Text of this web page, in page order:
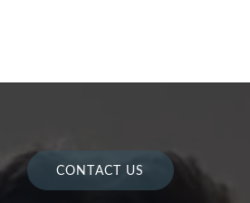
CONTACT US